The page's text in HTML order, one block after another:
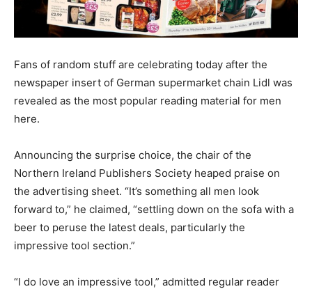
Fans of random stuff are celebrating today after the
newspaper insert of German supermarket chain Lidl was
revealed as the most popular reading material for men
here.
Announcing the surprise choice, the chair of the
Northern Ireland Publishers Society heaped praise on
the advertising sheet. “It’s something all men look
forward to,” he claimed, “settling down on the sofa with a
beer to peruse the latest deals, particularly the
impressive tool section.”
“I do love an impressive tool,” admitted regular reader